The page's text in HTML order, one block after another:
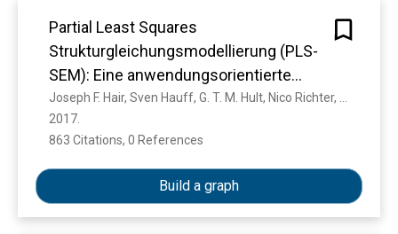
Partial Least Squares
Strukturgleichungsmodellierung (PLS-
SEM): Eine anwendungsorientierte
Einführung
2017.
863 Citations, 0 References
Build a graph